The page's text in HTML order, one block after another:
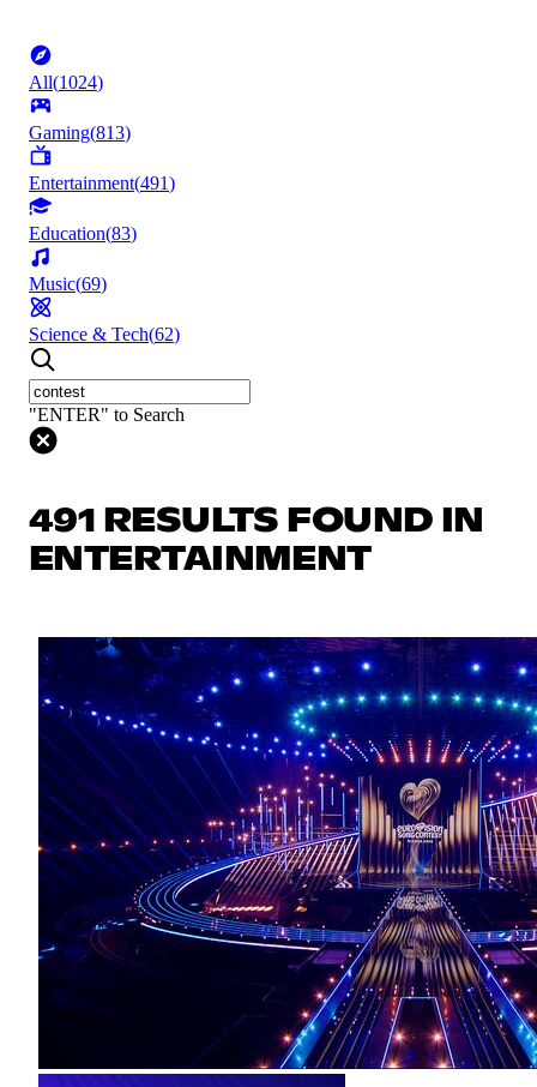
All(1024)
Gaming(813)
Entertainment(491)
Education(83)
Music(69)
Science & Tech(62)
"ENTER" to Search
491 RESULTS FOUND IN
ENTERTAINMENT